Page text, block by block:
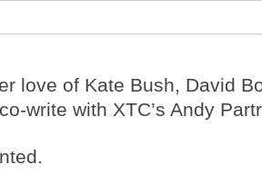
love of Kate Bush, David
write with XTC’s Andy